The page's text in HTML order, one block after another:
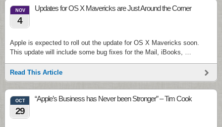
NOV
4
Updates for OS X Mavericks are Just Around the Corner
Apple is expected to roll out the update for OS X Mavericks soon.
This update will include some bug fixes for the Mail, iBooks, …
Read This Article
OCT
29
“Apple’s Business has Never been Stronger” – Tim Cook